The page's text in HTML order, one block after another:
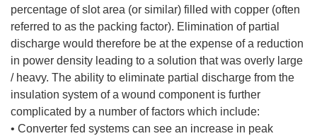
percentage of slot area (or similar) filled with copper (often
referred to as the packing factor). Elimination of partial
discharge would therefore be at the expense of a reduction
in power density leading to a solution that was overly large
/ heavy. The ability to eliminate partial discharge from the
insulation system of a wound component is further
complicated by a number of factors which include:
• Converter fed systems can see an increase in peak